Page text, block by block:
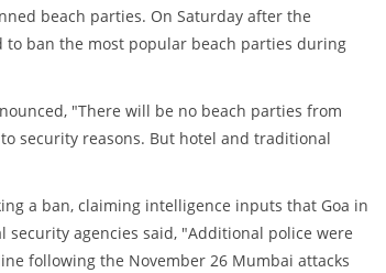
beach parties. On Saturday after the
to ban the most popular beach parties during
"There will be no beach parties from
security reasons. But hotel and traditional
a ban, claiming intelligence inputs that Goa in
agencies said, "Additional police were
following the November 26 Mumbai attacks